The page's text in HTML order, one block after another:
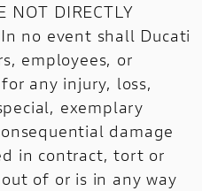
NOT DIRECTLY
In no event shall Ducati
employees, or
any injury, loss,
exemplary
damage
in contract, tort or
of or is in any way